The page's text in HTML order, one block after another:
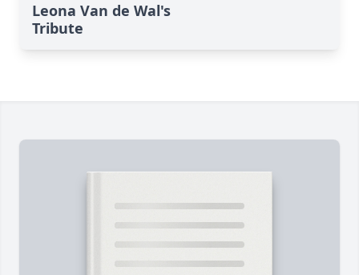
Leona Van de Wal's
Tribute